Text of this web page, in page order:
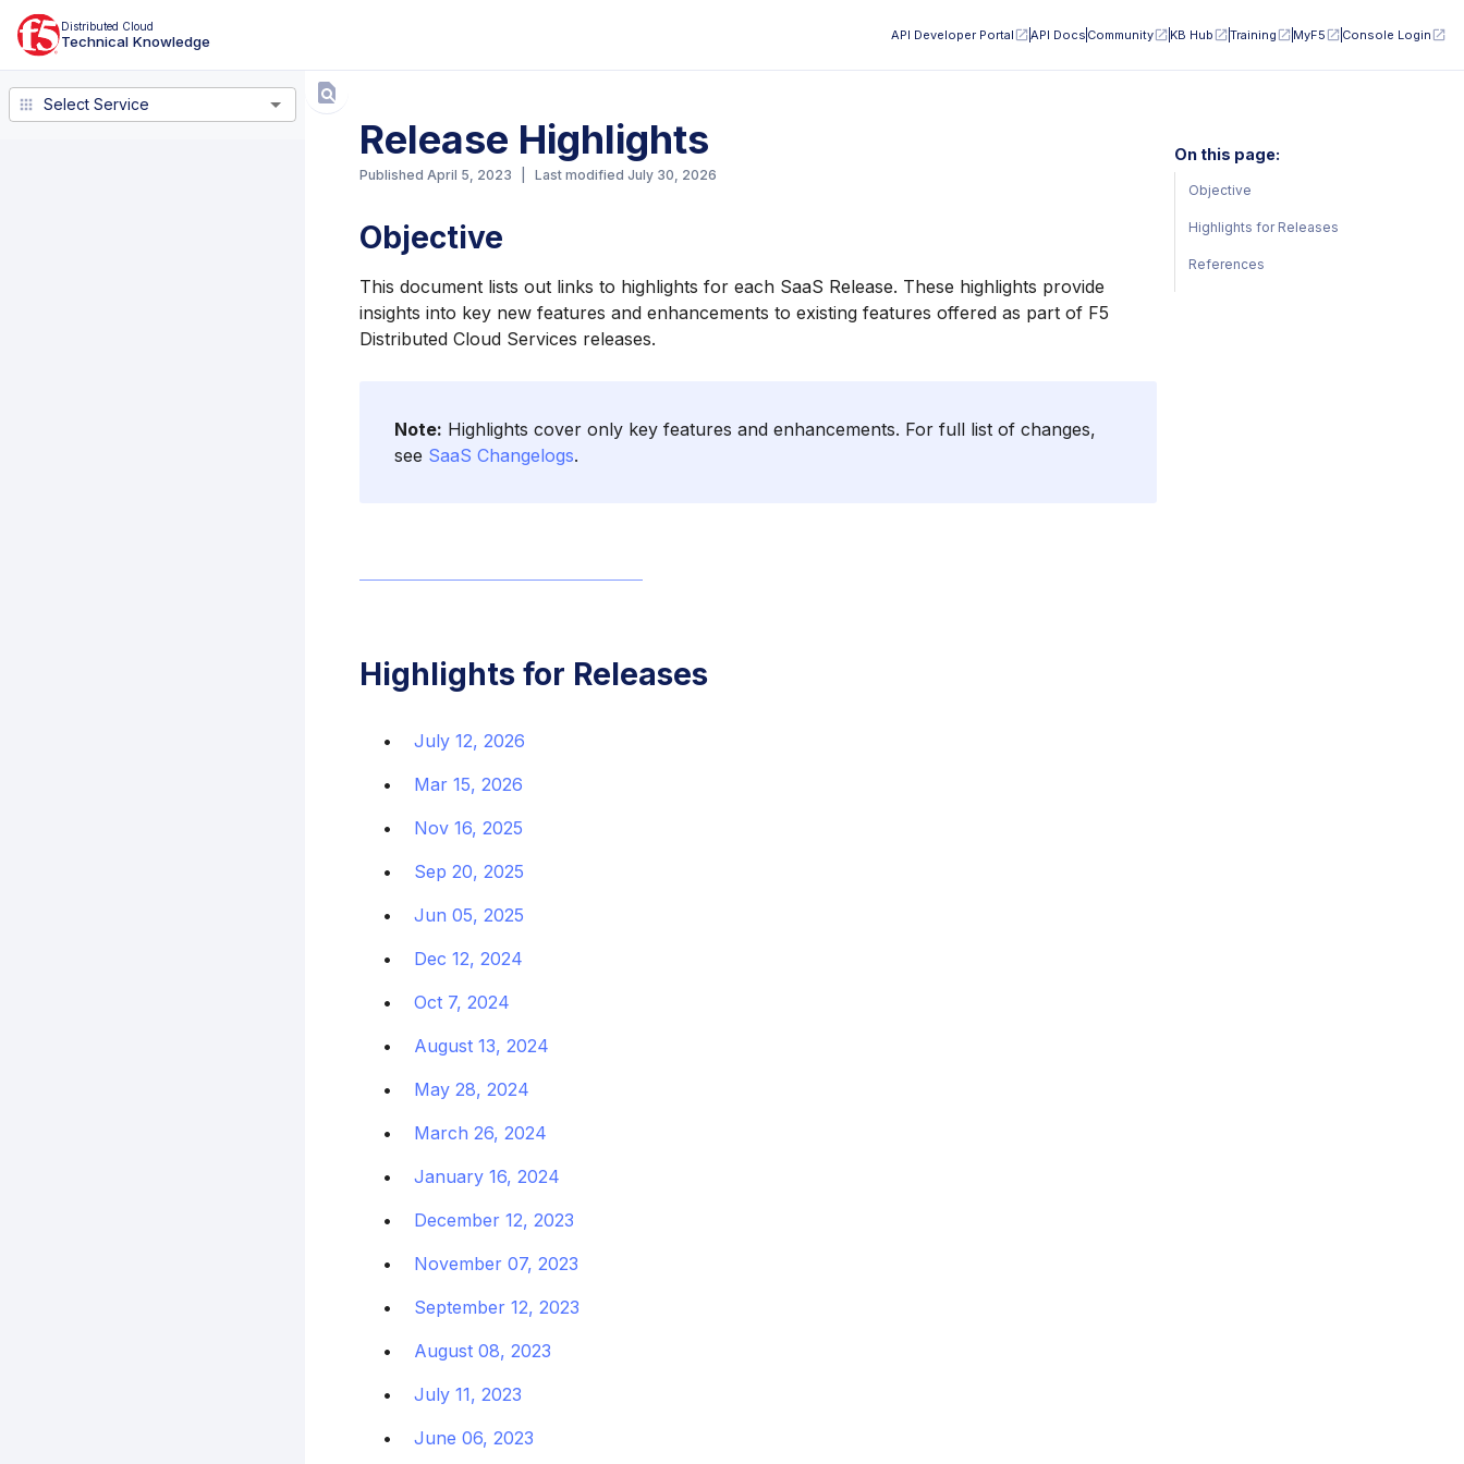
Distributed Cloud
Technical Knowledge API Developer Portal API Docs Community KB Hub Training MyF5 Console Login
Select Service Select Service
Release Highlights
Published April 5, 2023 Last modified July 30, 2026
Objective
This document lists out links to highlights for each SaaS Release. These highlights provide
insights into key new features and enhancements to existing features offered as part of F5
Distributed Cloud Services releases.
Note: Highlights cover only key features and enhancements. For full list of changes,
see SaaS Changelogs.
Highlights for Releases
July 12, 2026
Mar 15, 2026
Nov 16, 2025
Sep 20, 2025
Jun 05, 2025
Dec 12, 2024
Oct 7, 2024
August 13, 2024
May 28, 2024
March 26, 2024
January 16, 2024
December 12, 2023
November 07, 2023
September 12, 2023
August 08, 2023
July 11, 2023
June 06, 2023
On this page:
Objective
Highlights for Releases
References